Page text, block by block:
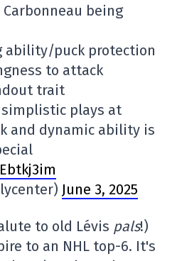
being
ability/puck protection
to attack
trait
plays at
and dynamic ability is
June 3, 2025
to old Lévis pals!)
to an NHL top-6. It's